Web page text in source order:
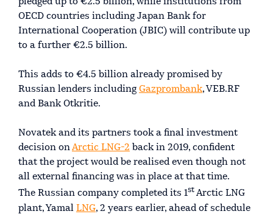
pledged up to €2.5 billion, while institutions from
OECD countries including Japan Bank for
International Cooperation (JBIC) will contribute up
to a further €2.5 billion.
This adds to €4.5 billion already promised by
Russian lenders including Gazprombank, VEB.RF
and Bank Otkritie.
Novatek and its partners took a final investment
decision onArctic LNG-2 back in 2019, confident
that the project would be realised even though not
all external financing was in place at that time.
The Russian company completed its 1st Arctic LNG
plant, Yamal LNG, 2 years earlier, ahead of schedule